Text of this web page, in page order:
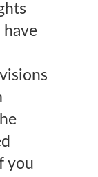
have
you